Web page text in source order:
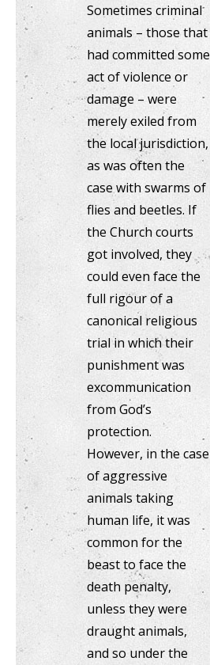
Sometimes criminal
animals – those that
had committed some
act of violence or
damage – were
merely exiled from
the local jurisdiction,
as was often the
case with swarms of
flies and beetles. If
the Church courts
got involved, they
could even face the
full rigour of a
canonical religious
trial in which their
punishment was
excommunication
from God’s
protection.
However, in the case
of aggressive
animals taking
human life, it was
common for the
beast to face the
death penalty,
unless they were
draught animals,
and so under the